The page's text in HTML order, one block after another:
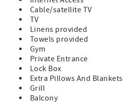
Cable/satellite TV
TV
Linens provided
Towels provided
Gym
Private Entrance
Lock Box
Extra Pillows And Blankets
Grill
Balcony